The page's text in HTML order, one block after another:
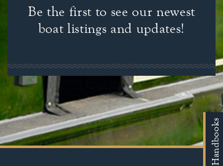
Be the first to see our newest
boat listings and updates!
Handbooks